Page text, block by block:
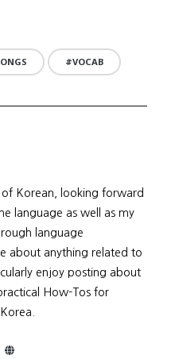
VOCAB
Korean, looking forward
language as well as my
language
about anything related to
enjoy posting about
How-Tos for
Website